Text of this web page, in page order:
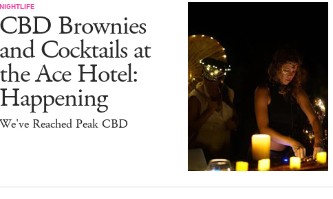
NIGHTLIFE
CBD Brownies
and Cocktails at
the Ace Hotel:
Happening
We've Reached Peak CBD